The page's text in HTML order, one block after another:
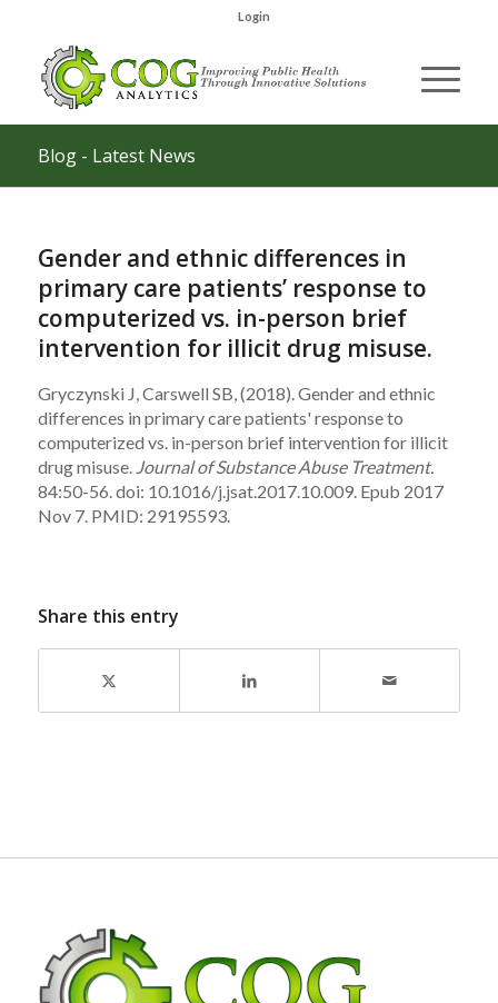
Login
Blog - Latest News
Gender and ethnic differences in
primary care patients’ response to
computerized vs. in-person brief
intervention for illicit drug misuse.
Gryczynski J, Carswell SB, (2018). Gender and ethnic
differences in primary care patients' response to
computerized vs. in-person brief intervention for illicit
drug misuse. Journal of Substance Abuse Treatment.
84:50-56. doi: 10.1016/j.jsat.2017.10.009. Epub 2017
Nov 7. PMID: 29195593.
Share this entry